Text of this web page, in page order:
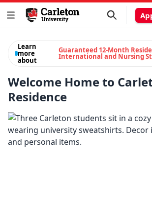
Learn
more
about
Guaranteed 12-Month
International and Nursing
Welcome Home to
Residence